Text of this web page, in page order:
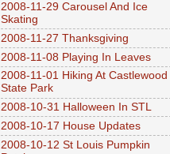
2008-11-29 Carousel And Ice
Skating
2008-11-27 Thanksgiving
2008-11-08 Playing In Leaves
2008-11-01 Hiking At Castlewood
State Park
2008-10-31 Halloween In STL
2008-10-17 House Updates
2008-10-12 St Louis Pumpkin